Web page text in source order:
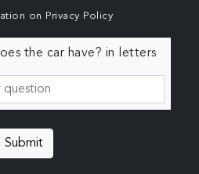
on Privacy Policy
the car have? in letters
Submit